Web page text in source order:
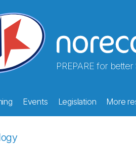
PREPARE for
Events Legislation More